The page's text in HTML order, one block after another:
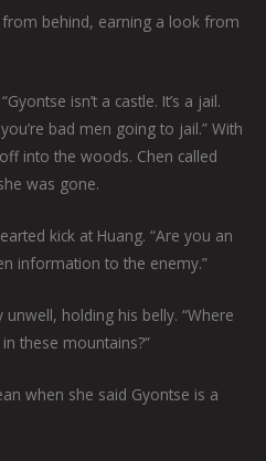
from behind, earning a look from
isn’t a castle. It’s a jail.
bad men going to jail.” With
into the woods. Chen called
was gone.
kick at Huang. “Are you an
information to the enemy.”
holding his belly. “Where
these mountains?”
when she said Gyontse is a